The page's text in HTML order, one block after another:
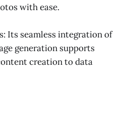
with ease.
Its seamless integration of
generation supports
creation to data